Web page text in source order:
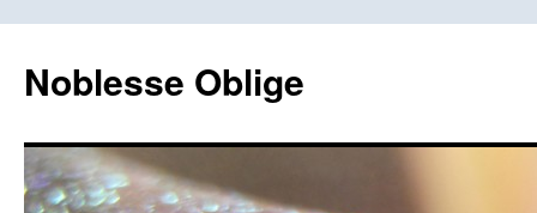
content
Noblesse Oblige